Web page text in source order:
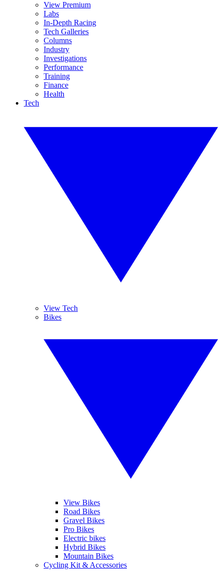
View Premium
Labs
In-Depth Racing
Tech Galleries
Columns
Industry
Investigations
Performance
Training
Finance
Health
Tech
View Tech
Bikes
View Bikes
Road Bikes
Gravel Bikes
Pro Bikes
Electric bikes
Hybrid Bikes
Mountain Bikes
Cycling Kit & Accessories